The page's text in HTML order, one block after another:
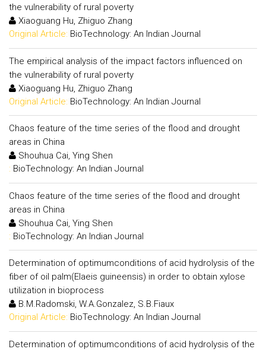
the vulnerability of rural poverty
Xiaoguang Hu, Zhiguo Zhang
Original Article: BioTechnology: An Indian Journal
The empirical analysis of the impact factors influenced on
the vulnerability of rural poverty
Xiaoguang Hu, Zhiguo Zhang
Original Article: BioTechnology: An Indian Journal
Chaos feature of the time series of the flood and drought
areas in China
Shouhua Cai, Ying Shen
: BioTechnology: An Indian Journal
Chaos feature of the time series of the flood and drought
areas in China
Shouhua Cai, Ying Shen
: BioTechnology: An Indian Journal
Determination of optimumconditions of acid hydrolysis of the
fiber of oil palm(Elaeis guineensis) in order to obtain xylose
utilization in bioprocess
B.M.Radomski, W.A.Gonzalez, S.B.Fiaux
Original Article: BioTechnology: An Indian Journal
Determination of optimumconditions of acid hydrolysis of the